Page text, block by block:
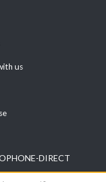
us
DIRECT